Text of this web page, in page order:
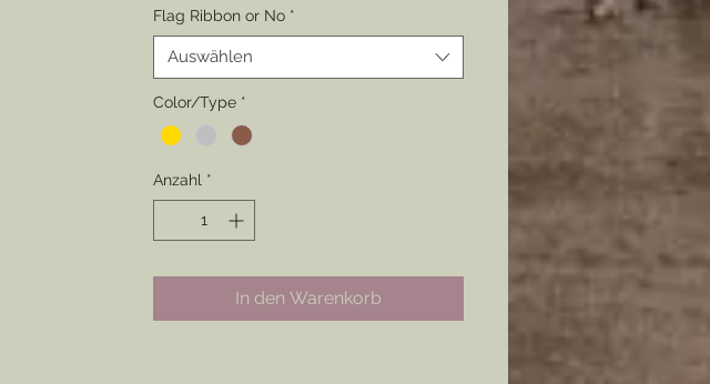
chance to wear a piece of history with
everyone. Molded and casted from that
of an original Spanish War Veterans
Membership Badge show your
patriotism and love of history daily or for
Pewter, or Copper. Choose with an
original United States Flag ribbon or
Eagle Only.
Wear Securly with a Modern Latch Style
Pin
Flag Ribbon or No *
Auswählen
Color/Type *
Anzahl *
In den Warenkorb